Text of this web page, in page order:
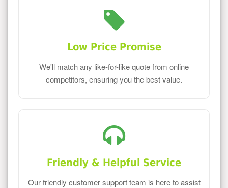
Low Price Promise
We'll match any like-for-like quote from online
competitors, ensuring you the best value.
Friendly & Helpful Service
Our friendly customer support team is here to assist